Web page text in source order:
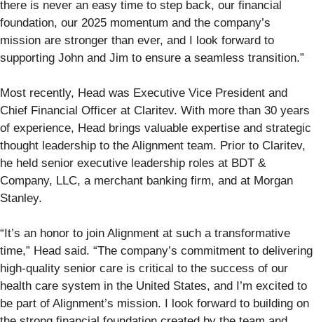
there is never an easy time to step back, our financial
foundation, our 2025 momentum and the company’s
mission are stronger than ever, and I look forward to
supporting John and Jim to ensure a seamless transition.”
Most recently, Head was Executive Vice President and
Chief Financial Officer at Claritev. With more than 30 years
of experience, Head brings valuable expertise and strategic
thought leadership to the Alignment team. Prior to Claritev,
he held senior executive leadership roles at BDT &
Company, LLC, a merchant banking firm, and at Morgan
Stanley.
“It’s an honor to join Alignment at such a transformative
time,” Head said. “The company’s commitment to delivering
high-quality senior care is critical to the success of our
health care system in the United States, and I’m excited to
be part of Alignment’s mission. I look forward to building on